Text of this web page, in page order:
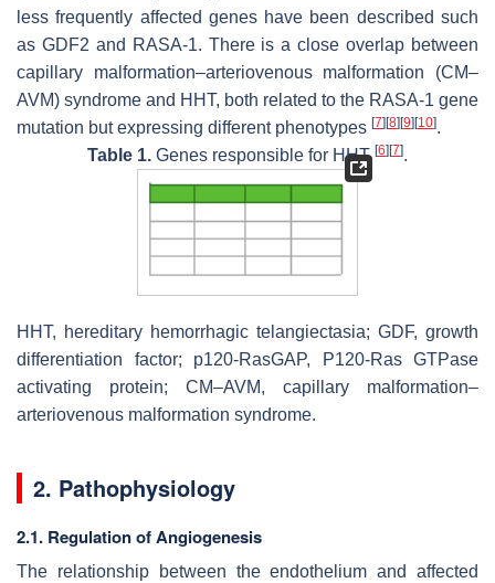
less frequently affected genes have been described such
as GDF2 and RASA-1. There is a close overlap between
capillary malformation–arteriovenous malformation (CM–
AVM) syndrome and HHT, both related to the RASA-1 gene
mutation but expressing different phenotypes [7] [8] [9] [10].
Table 1. Genes responsible for HHT [6] [7].
HHT, hereditary hemorrhagic telangiectasia; GDF, growth
differentiation factor; p120-RasGAP, P120-Ras GTPase
activating protein; CM–AVM, capillary malformation–
arteriovenous malformation syndrome.
2. Pathophysiology
2.1. Regulation of Angiogenesis
The relationship between the endothelium and affected